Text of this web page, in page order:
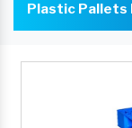
Plastic Pallets